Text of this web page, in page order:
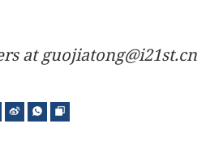
at guojiatong@i21st.cn